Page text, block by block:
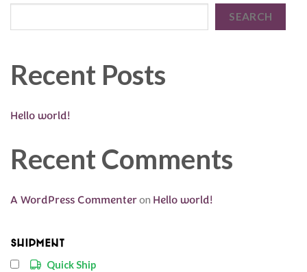
SEARCH
Recent Posts
Hello world!
Recent Comments
A WordPress Commenteron Hello world!
Shipment
Quick Ship